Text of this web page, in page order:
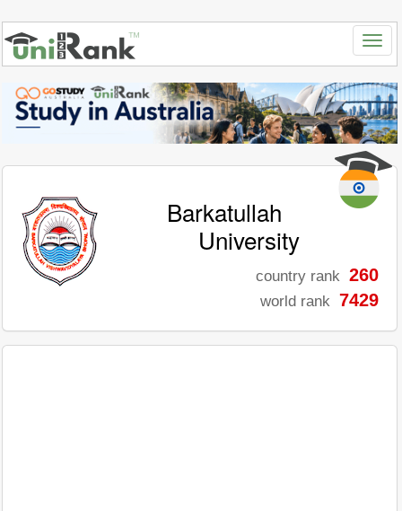
Barkatullah
University
country rank 260
world rank 7429